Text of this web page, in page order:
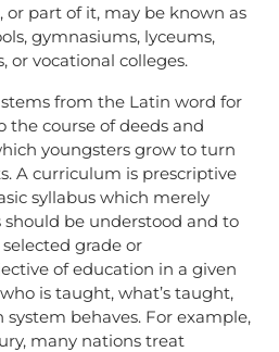
or part of it, may be known as
gymnasiums, lyceums,
or vocational colleges.
from the Latin word for
the course of deeds and
youngsters grow to turn
A curriculum is prescriptive
syllabus which merely
be understood and to
grade or
of education in a given
is taught, what’s taught,
behaves. For example,
many nations treat